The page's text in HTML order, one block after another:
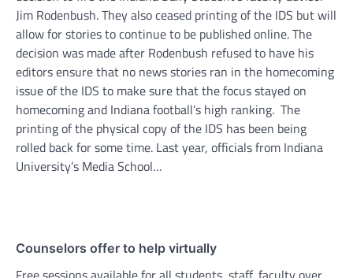
Jim Rodenbush. They also ceased printing of the IDS but will
allow for stories to continue to be published online. The
decision was made after Rodenbush refused to have his
editors ensure that no news stories ran in the homecoming
issue of the IDS to make sure that the focus stayed on
homecoming and Indiana football’s high ranking. The
printing of the physical copy of the IDS has been being
rolled back for some time. Last year, officials from Indiana
University’s Media School…
Counselors offer to help virtually